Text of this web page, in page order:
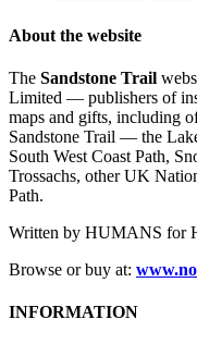
About the website
The Sandstone Trail
Limited — publishers of
maps and gifts, including
Sandstone Trail — the
South West Coast Path,
Trossachs, other UK
Path.
Written by HUMANS for
Browse or buy at:
INFORMATION